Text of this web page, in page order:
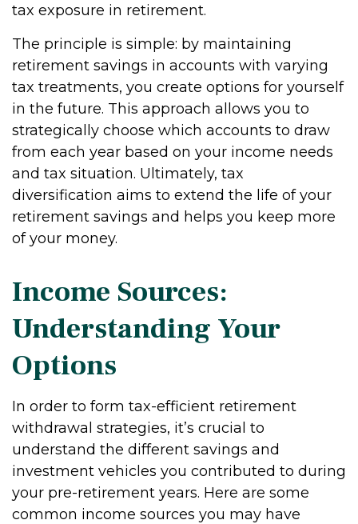
tax exposure in retirement.
The principle is simple: by maintaining
retirement savings in accounts with varying
tax treatments, you create options for yourself
in the future. This approach allows you to
strategically choose which accounts to draw
from each year based on your income needs
and tax situation. Ultimately, tax
diversification aims to extend the life of your
retirement savings and helps you keep more
of your money.
Income Sources:
Understanding Your
Options
In order to form tax-efficient retirement
withdrawal strategies, it’s crucial to
understand the different savings and
investment vehicles you contributed to during
your pre-retirement years. Here are some
common income sources you may have